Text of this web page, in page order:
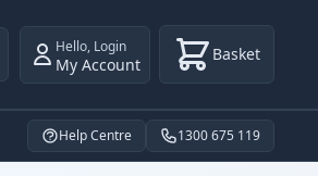
Hello, Login
My Account Basket
Help Centre 1300 675 119